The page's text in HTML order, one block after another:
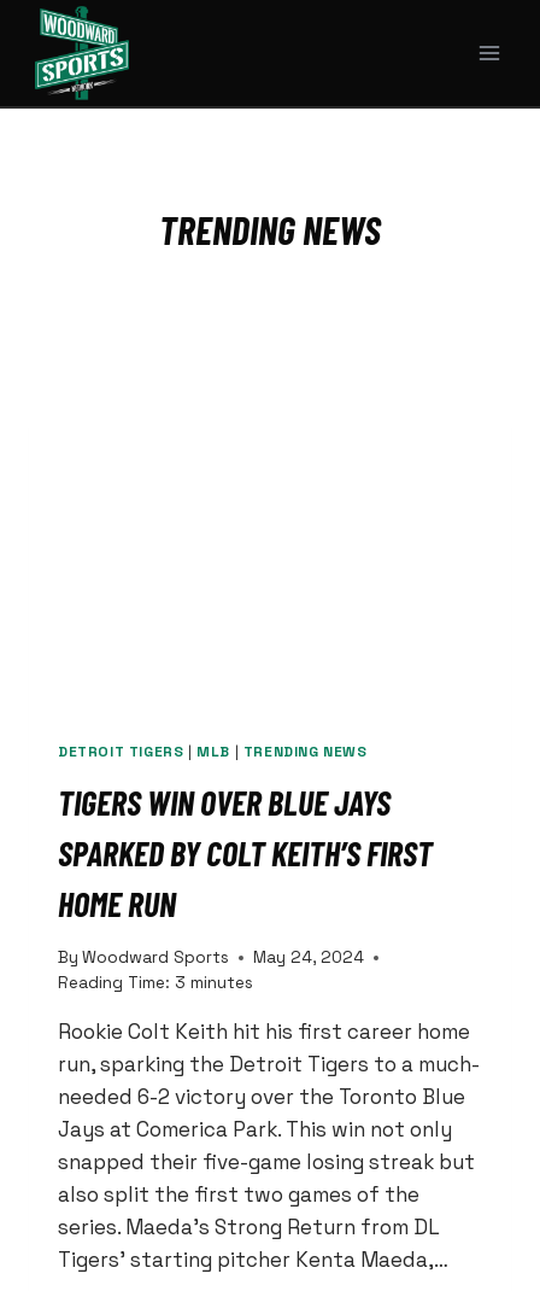
content
TRENDING NEWS
DETROIT TIGERS | MLB | TRENDING NEWS
TIGERS WIN OVER BLUE JAYS
SPARKED BY COLT KEITH’S FIRST
HOME RUN
By Woodward Sports
May 24, 2024
Reading Time: 3 minutes
Rookie Colt Keith hit his first career home
run, sparking the Detroit Tigers to a much-
needed 6-2 victory over the Toronto Blue
Jays at Comerica Park. This win not only
snapped their five-game losing streak but
also split the first two games of the
series. Maeda’s Strong Return from DL
Tigers’ starting pitcher Kenta Maeda,…